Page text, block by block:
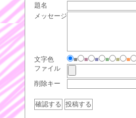
題名
メッセージ
文字色 ■ ■ ■ ■ ■ ■
ファイル
削除キー